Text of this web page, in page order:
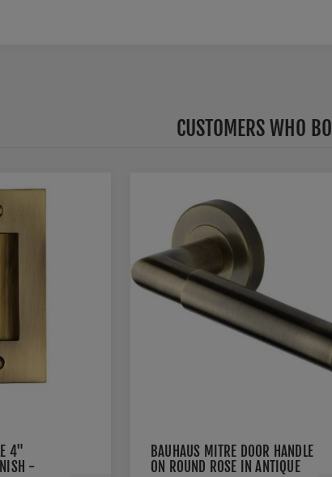
CUSTOMERS WHO
4"
-
BAUHAUS MITRE DOOR HANDLE
ON ROUND ROSE IN ANTIQUE